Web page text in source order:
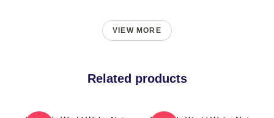
VIEW MORE
Related products